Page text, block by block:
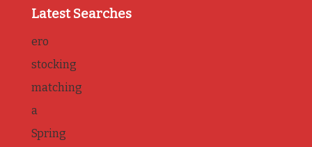
Latest Searches
ero
stocking
matching
a
Spring